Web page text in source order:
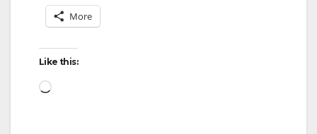
More
Like this:
Loading…